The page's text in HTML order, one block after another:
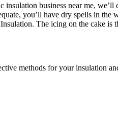
business near me,
you’ll have dry spells in the
The icing on the cake is
methods for your insulation